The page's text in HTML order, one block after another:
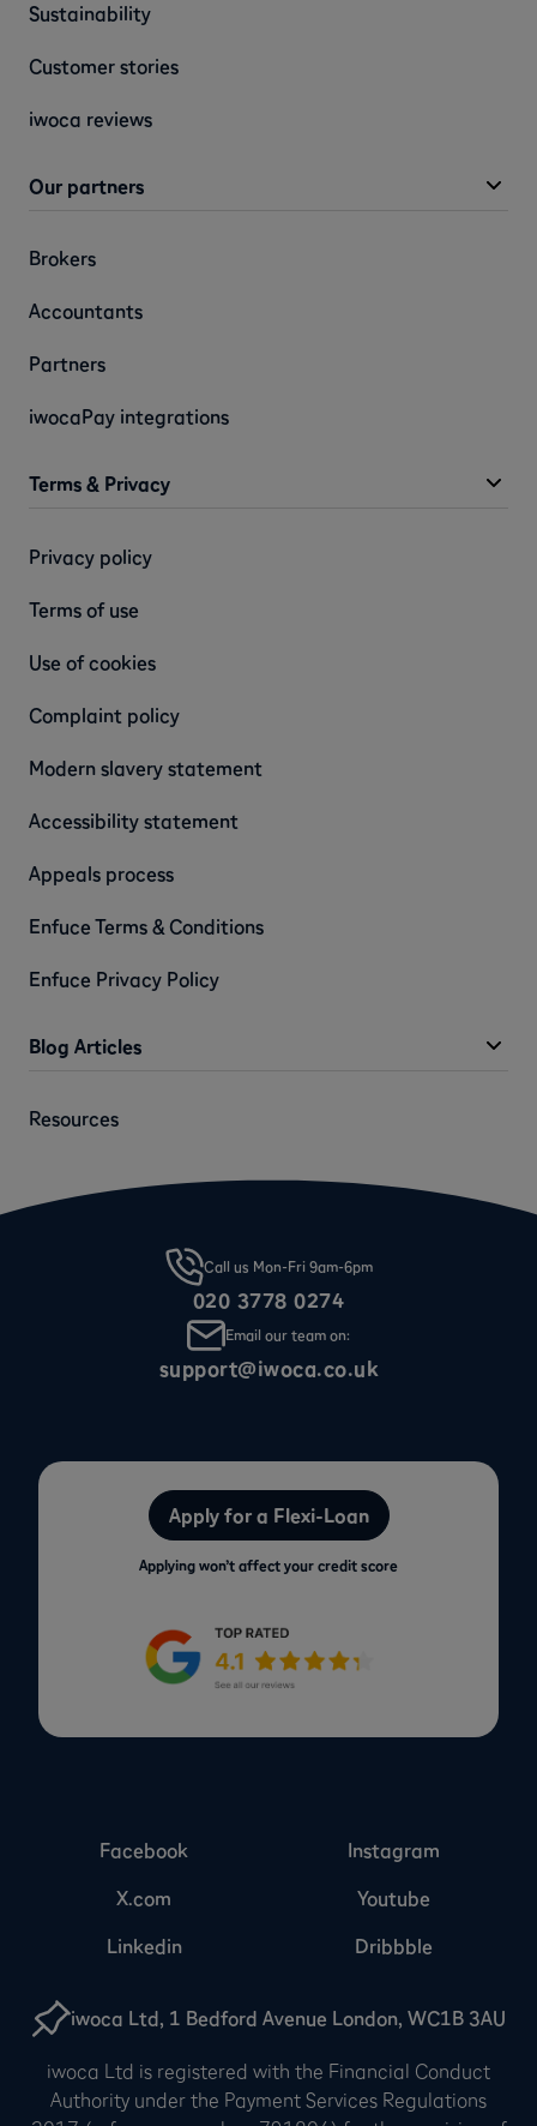
Sustainability
Customer stories
iwoca reviews
Our partners
Brokers
Accountants
Partners
iwocaPay integrations
Terms & Privacy
Privacy policy
Terms of use
Use of cookies
Complaint policy
Modern slavery statement
Accessibility statement
Appeals process
Enfuce Terms & Conditions
Enfuce Privacy Policy
Blog Articles
Resources
Call us Mon-Fri 9am-6pm
020 3778 0274
Email our team on:
support@iwoca.co.uk
Apply for a Flexi-Loan
Applying won’t affect your credit score
iwoca Ltd, 1 Bedford Avenue London, WC1B 3AU
iwoca Ltd is registered with the Financial Conduct
Authority under the Payment Services Regulations
Facebook
Instagram
X.com
Youtube
Linkedin
Dribbble